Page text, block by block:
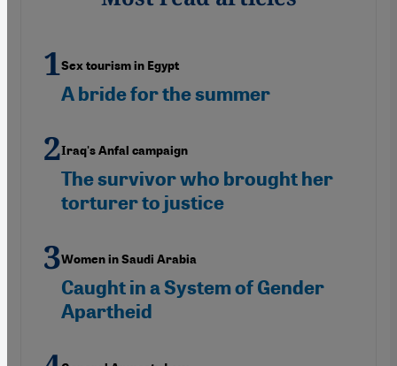
Sex tourism in Egypt
A bride for the summer
Iraq's Anfal campaign
The survivor who brought her
torturer to justice
Women in Saudi Arabia
Caught in a System of Gender
Apartheid